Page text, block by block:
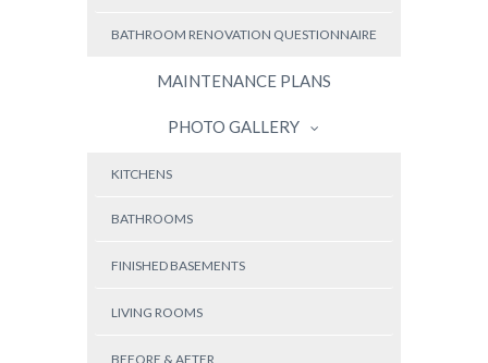
BATHROOM RENOVATION QUESTIONNAIRE
MAINTENANCE PLANS
PHOTO GALLERY
KITCHENS
BATHROOMS
FINISHED BASEMENTS
LIVING ROOMS
BEFORE & AFTER